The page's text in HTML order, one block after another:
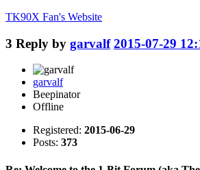
TK90X Fan's Website
3 Reply by garvalf 2015-07-29
garvalf
Beepinator
Offline
Registered: 2015-06-29
Posts: 373